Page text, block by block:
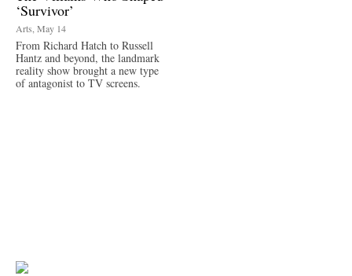
‘Survivor’
Arts, May 14
From Richard Hatch to Russell
Hantz and beyond, the landmark
reality show brought a new type
of antagonist to TV screens.